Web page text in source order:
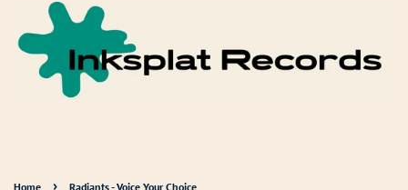
Home › Radiants - Voice Your Choice